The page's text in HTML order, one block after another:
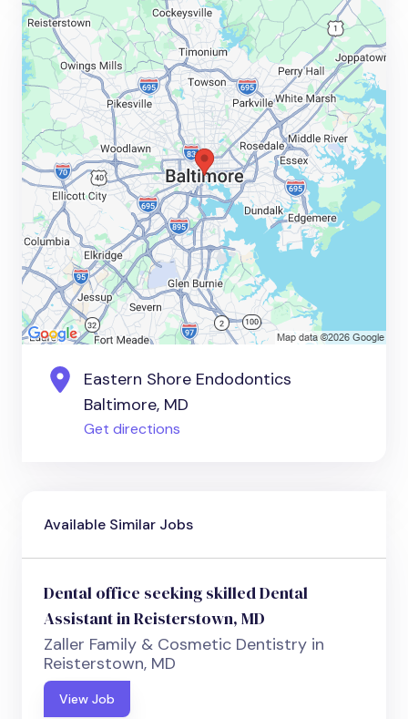
Eastern Shore Endodontics
Baltimore, MD
Get directions
Available Similar Jobs
Dental office seeking skilled Dental
Assistant in Reisterstown, MD
Zaller Family & Cosmetic Dentistry in
Reisterstown, MD
View Job